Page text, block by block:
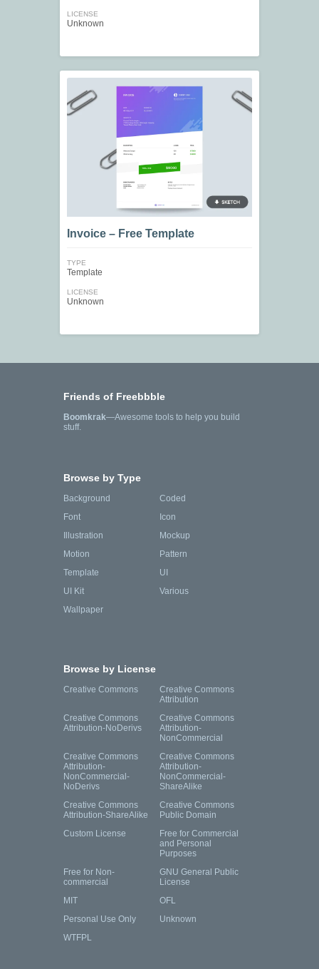
LICENSE
Unknown
Invoice – Free Template
TYPE
Template
LICENSE
Unknown
Friends of Freebbble
Boomkrak—Awesome tools to help you build
stuff.
Browse by Type
Background
Coded
Font
Icon
Illustration
Mockup
Motion
Pattern
Template
UI
UI Kit
Various
Wallpaper
Browse by License
Creative Commons
Creative Commons
Attribution
Creative Commons
Attribution-NoDerivs
Creative Commons
Attribution-
NonCommercial
Creative Commons
Attribution-
NonCommercial-
NoDerivs
Creative Commons
Attribution-
NonCommercial-
ShareAlike
Creative Commons
Attribution-ShareAlike
Creative Commons
Public Domain
Custom License
Free for Commercial
and Personal
Purposes
Free for Non-
commercial
GNU General Public
License
MIT
OFL
Personal Use Only
Unknown
WTFPL